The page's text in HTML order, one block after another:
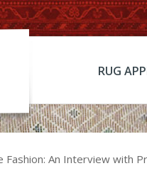
RUG
An Interview with